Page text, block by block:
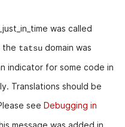
was called
the tatsu domain was
indicator for some code in
Translations should be
see Debugging in
message was added in